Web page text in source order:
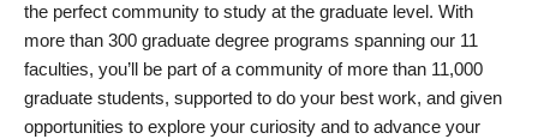
the perfect community to study at the graduate level. With
more than 300 graduate degree programs spanning our 11
faculties, you’ll be part of a community of more than 11,000
graduate students, supported to do your best work, and given
opportunities to explore your curiosity and to advance your